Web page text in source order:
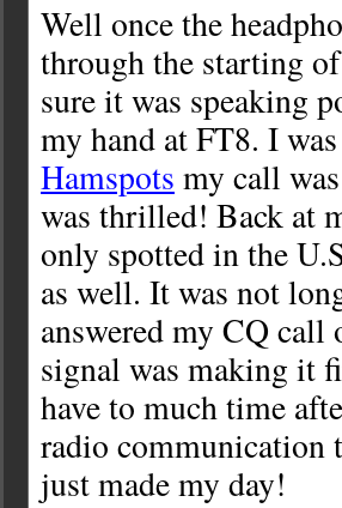
Well once the
through the starting
sure it was speaking
my hand at FT8. I
Hamspots my call
was thrilled! Back at
only spotted in the
as well. It was not
answered my CQ call
signal was making it
have to much time
radio communication
just made my day!